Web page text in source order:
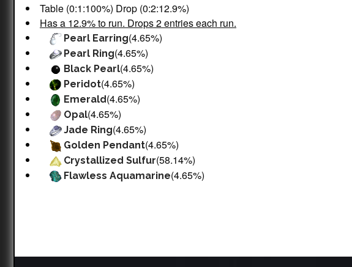
Table (0:1:100%) Drop (0:2:12.9%)
Has a 12.9% to run. Drops 2 entries each run.
Pearl Earring(4.65%)
Pearl Ring(4.65%)
Black Pearl(4.65%)
Peridot(4.65%)
Emerald(4.65%)
Opal(4.65%)
Jade Ring(4.65%)
Golden Pendant(4.65%)
Crystallized Sulfur(58.14%)
Flawless Aquamarine(4.65%)